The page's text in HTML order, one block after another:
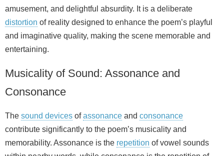
amusement, and delightful absurdity. It is a deliberate
distortion of reality designed to enhance the poem’s playful
and imaginative quality, making the scene memorable and
entertaining.
Musicality of Sound: Assonance and
Consonance
The sound devices ofassonance and consonance
contribute significantly to the poem’s musicality and
memorability. Assonance is the repetition of vowel sounds